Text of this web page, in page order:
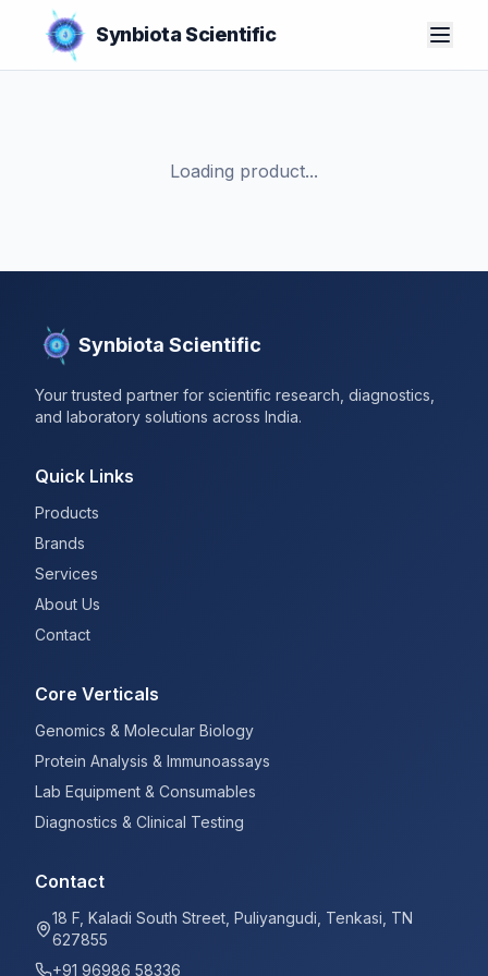
Synbiota Scientific
Loading product...
Synbiota Scientific
Your trusted partner for scientific research, diagnostics,
and laboratory solutions across India.
Quick Links
Products
Brands
Services
About Us
Contact
Core Verticals
Genomics & Molecular Biology
Protein Analysis & Immunoassays
Lab Equipment & Consumables
Diagnostics & Clinical Testing
Contact
18 F, Kaladi South Street, Puliyangudi, Tenkasi, TN
627855
+91 96986 58336